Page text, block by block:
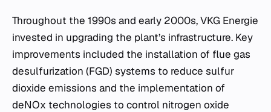
Throughout the 1990s and early 2000s, VKG Energie
invested in upgrading the plant’s infrastructure. Key
improvements included the installation of flue gas
desulfurization (FGD) systems to reduce sulfur
dioxide emissions and the implementation of
deNOx technologies to control nitrogen oxide